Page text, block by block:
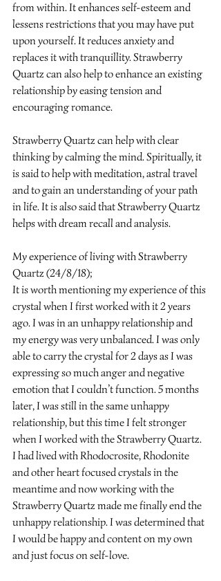
from within. It enhances self-esteem and
lessens restrictions that you may have put
upon yourself. It reduces anxiety and
replaces it with tranquillity. Strawberry
Quartz can also help to enhance an existing
relationship by easing tension and
encouraging romance.
Strawberry Quartz can help with clear
thinking by calming the mind. Spiritually, it
is said to help with meditation, astral travel
and to gain an understanding of your path
in life. It is also said that Strawberry Quartz
helps with dream recall and analysis.
My experience of living with Strawberry
Quartz (24/8/18);
It is worth mentioning my experience of this
crystal when I first worked with it 2 years
ago. I was in an unhappy relationship and
my energy was very unbalanced. I was only
able to carry the crystal for 2 days as I was
expressing so much anger and negative
emotion that I couldn’t function. 5 months
later, I was still in the same unhappy
relationship, but this time I felt stronger
when I worked with the Strawberry Quartz.
I had lived with Rhodocrosite, Rhodonite
and other heart focused crystals in the
meantime and now working with the
Strawberry Quartz made me finally end the
unhappy relationship. I was determined that
I would be happy and content on my own
and just focus on self-love.